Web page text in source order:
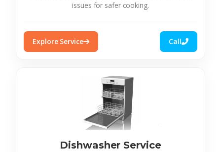
issues for safer cooking.
Explore Service Call
Dishwasher Service